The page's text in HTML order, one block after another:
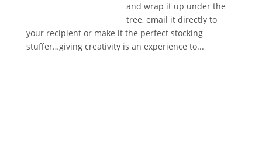
and wrap it up under the
tree, email it directly to
your recipient or make it the perfect stocking
stuffer…giving creativity is an experience to...